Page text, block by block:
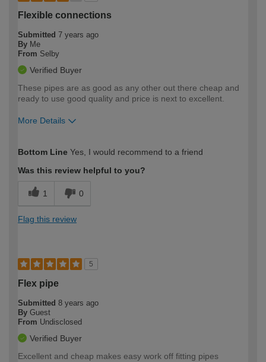
Flexible connections
Submitted 7 years ago
By Me
From Selby
Verified Buyer
These pipes are as good as any other out there cheap and
ready to use good quality and price is next to excellent.
More Details
expertise?
Professional
Bottom Line Yes, I would recommend to a friend
Was this review helpful to you?
1 0
Flag this review
5
Flex pipe
Submitted 8 years ago
By Guest
From Undisclosed
Verified Buyer
Excellent and cheap makes easy work off fitting pipes